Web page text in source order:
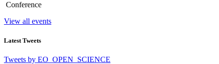
Conference
View all events
Latest Tweets
Tweets by EO_OPEN_SCIENCE